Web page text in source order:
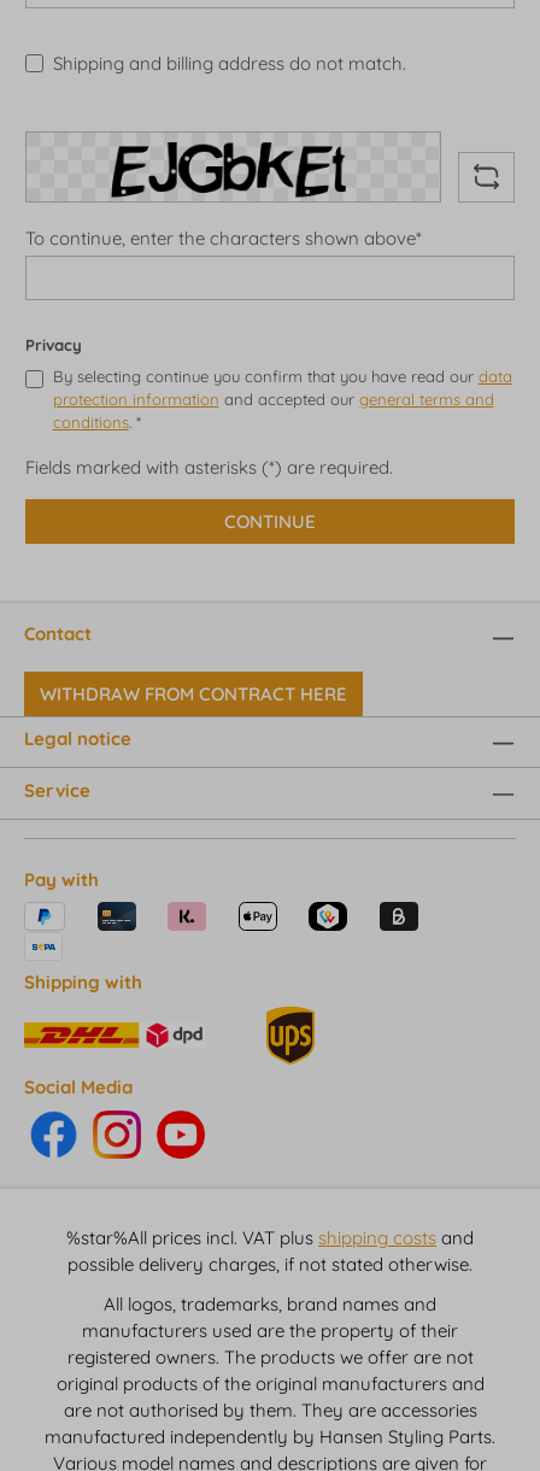
Shipping and billing address do not match.
To continue, enter the characters shown above*
Privacy
By selecting continue you confirm that you have read our data
protection information and accepted our general terms and
conditions . *
Fields marked with asterisks (*) are required.
CONTINUE
Contact
WITHDRAW FROM CONTRACT HERE
Legal notice
Service
Pay with
Shipping with
Social Media
%star%All prices incl. VAT plus shipping costs and
possible delivery charges, if not stated otherwise.
All logos, trademarks, brand names and
manufacturers used are the property of their
registered owners. The products we offer are not
original products of the original manufacturers and
are not authorised by them. They are accessories
manufactured independently by Hansen Styling Parts.
Various model names and descriptions are given for